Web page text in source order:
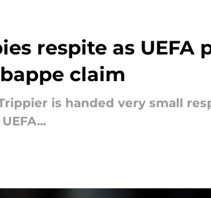
respite as UEFA
claim
is handed very small